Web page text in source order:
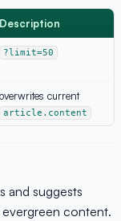
Description
?limit=50
overwrites current
article.content
and suggests
content.